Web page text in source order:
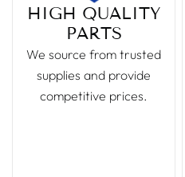
HIGH QUALITY
PARTS
We source from trusted
supplies and provide
competitive prices.